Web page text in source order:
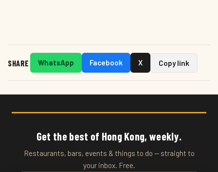
SHARE WhatsApp Facebook X Copy link
Get the best of Hong Kong, weekly.
Restaurants, bars, events & things to do — straight to
your inbox. Free.